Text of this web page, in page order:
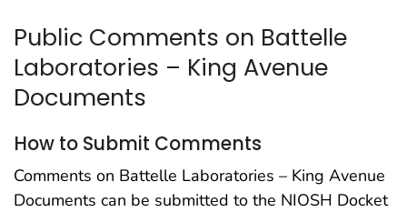
Public Comments on Battelle
Laboratories – King Avenue
Documents
How to Submit Comments
Comments on Battelle Laboratories – King Avenue
Documents can be submitted to the NIOSH Docket